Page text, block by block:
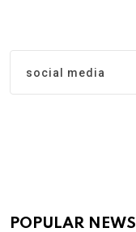
POPULAR NEWS